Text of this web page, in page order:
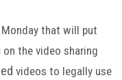
that will put
on the video sharing
videos to legally use